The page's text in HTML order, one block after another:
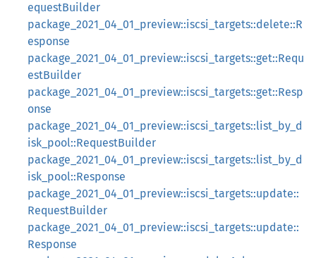
equestBuilder
package_2021_04_01_preview::iscsi_targets::delete::R
esponse
package_2021_04_01_preview::iscsi_targets::get::Requ
estBuilder
package_2021_04_01_preview::iscsi_targets::get::Resp
onse
package_2021_04_01_preview::iscsi_targets::list_by_d
isk_pool::RequestBuilder
package_2021_04_01_preview::iscsi_targets::list_by_d
isk_pool::Response
package_2021_04_01_preview::iscsi_targets::update::
RequestBuilder
package_2021_04_01_preview::iscsi_targets::update::
Response